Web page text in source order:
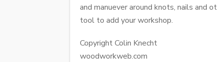
and manuever around knots, nails
tool to add your workshop.
Copyright Colin Knecht
woodworkweb.com